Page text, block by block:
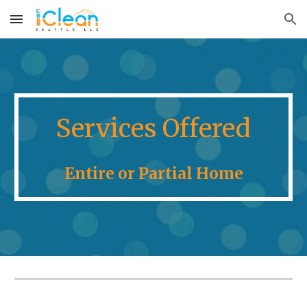
Skip to main content Skip to navigation
Services Offered
Entire or Partial Home